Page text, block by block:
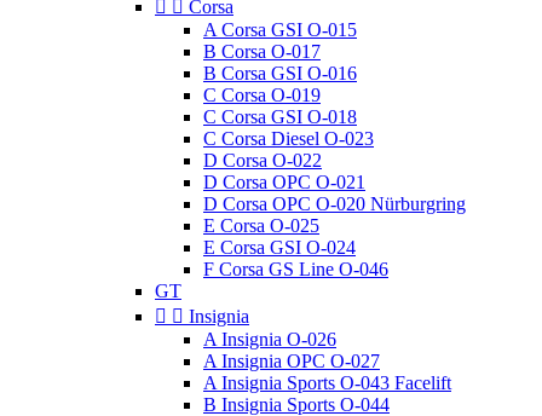
  Corsa
A Corsa GSI O-015
B Corsa O-017
B Corsa GSI O-016
C Corsa O-019
C Corsa GSI O-018
C Corsa Diesel O-023
D Corsa O-022
D Corsa OPC O-021
D Corsa OPC O-020 Nürburgring
E Corsa O-025
E Corsa GSI O-024
F Corsa GS Line O-046
GT
  Insignia
A Insignia O-026
A Insignia OPC O-027
A Insignia Sports O-043 Facelift
B Insignia Sports O-044